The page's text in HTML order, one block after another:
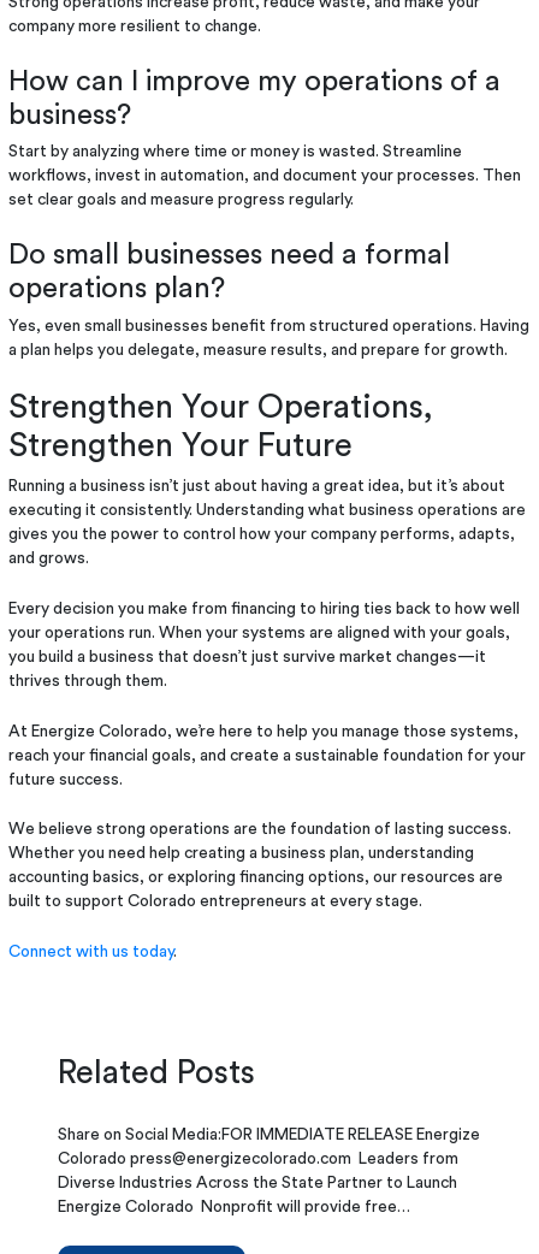
company more resilient to change.
How can I improve my operations of a
business?
Start by analyzing where time or money is wasted. Streamline
workflows, invest in automation, and document your processes. Then
set clear goals and measure progress regularly.
Do small businesses need a formal
operations plan?
Yes, even small businesses benefit from structured operations. Having
a plan helps you delegate, measure results, and prepare for growth.
Strengthen Your Operations,
Strengthen Your Future
Running a business isn’t just about having a great idea, but it’s about
executing it consistently. Understanding what business operations are
gives you the power to control how your company performs, adapts,
and grows.
Every decision you make from financing to hiring ties back to how well
your operations run. When your systems are aligned with your goals,
you build a business that doesn’t just survive market changes—it
thrives through them.
At Energize Colorado, we’re here to help you manage those systems,
reach your financial goals, and create a sustainable foundation for your
future success.
We believe strong operations are the foundation of lasting success.
Whether you need help creating a business plan, understanding
accounting basics, or exploring financing options, our resources are
built to support Colorado entrepreneurs at every stage.
Connect with us today.
Related Posts
Share on Social Media:FOR IMMEDIATE RELEASE Energize
Colorado press@energizecolorado.com Leaders from
Diverse Industries Across the State Partner to Launch
Energize Colorado Nonprofit will provide free…